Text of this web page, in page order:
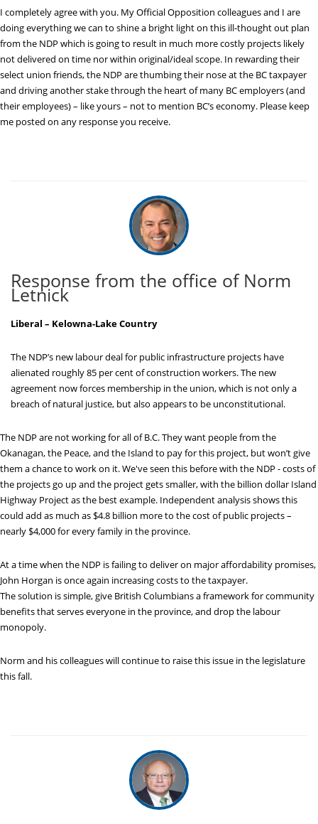
I completely agree with you. My Official Opposition colleagues and I are
doing everything we can to shine a bright light on this ill-thought out plan
from the NDP which is going to result in much more costly projects likely
not delivered on time nor within original/ideal scope. In rewarding their
select union friends, the NDP are thumbing their nose at the BC taxpayer
and driving another stake through the heart of many BC employers (and
their employees) – like yours – not to mention BC’s economy. Please keep
me posted on any response you receive.
Response from the office of Norm
Letnick
Liberal – Kelowna-Lake Country
The NDP’s new labour deal for public infrastructure projects have
alienated roughly 85 per cent of construction workers. The new
agreement now forces membership in the union, which is not only a
breach of natural justice, but also appears to be unconstitutional.
The NDP are not working for all of B.C. They want people from the
Okanagan, the Peace, and the Island to pay for this project, but won’t give
them a chance to work on it. We've seen this before with the NDP - costs of
the projects go up and the project gets smaller, with the billion dollar Island
Highway Project as the best example. Independent analysis shows this
could add as much as $4.8 billion more to the cost of public projects –
nearly $4,000 for every family in the province.
At a time when the NDP is failing to deliver on major affordability promises,
John Horgan is once again increasing costs to the taxpayer.
The solution is simple, give British Columbians a framework for community
benefits that serves everyone in the province, and drop the labour
monopoly.
Norm and his colleagues will continue to raise this issue in the legislature
this fall.